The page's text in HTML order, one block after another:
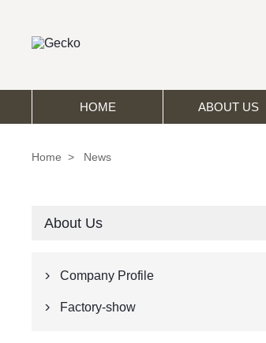
HOME ABOUT US
Home > News
About Us
 Company Profile
 Factory-show